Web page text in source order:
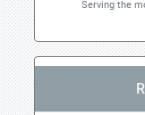
Serving the